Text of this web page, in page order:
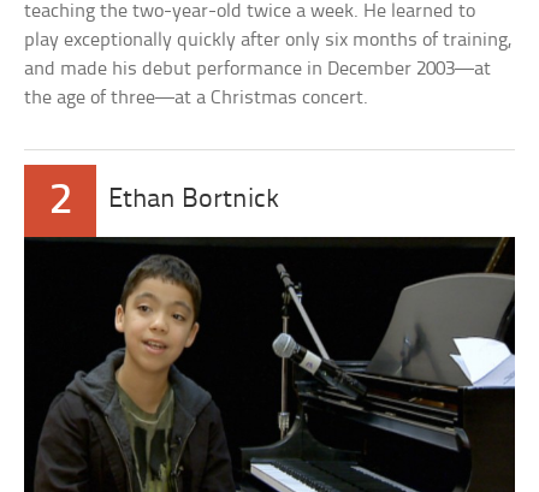
teaching the two-year-old twice a week. He learned to
play exceptionally quickly after only six months of training,
and made his debut performance in December 2003—at
the age of three—at a Christmas concert.
2 Ethan Bortnick